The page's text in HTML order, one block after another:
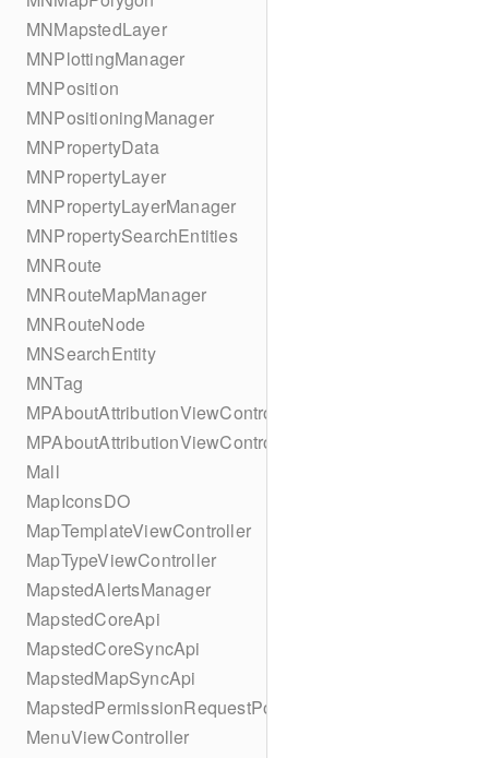
MNMapstedLayer
MNPlottingManager
MNPosition
MNPositioningManager
MNPropertyData
MNPropertyLayer
MNPropertyLayerManager
MNPropertySearchEntities
MNRoute
MNRouteMapManager
MNRouteNode
MNSearchEntity
MNTag
MPAboutAttributionViewController
MPAboutAttributionViewController
Mall
MapIconsDO
MapTemplateViewController
MapTypeViewController
MapstedAlertsManager
MapstedCoreApi
MapstedCoreSyncApi
MapstedMapSyncApi
MapstedPermissionRequestPopUpViewController
MenuViewController